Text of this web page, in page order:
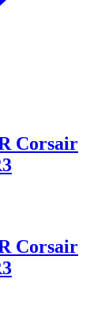
Corsair
Corsair